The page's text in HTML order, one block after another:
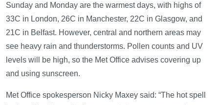
Sunday and Monday are the warmest days, with highs of
33C in London, 26C in Manchester, 22C in Glasgow, and
21C in Belfast. However, central and northern areas may
see heavy rain and thunderstorms. Pollen counts and UV
levels will be high, so the Met Office advises covering up
and using sunscreen.
Met Office spokesperson Nicky Maxey said: “The hot spell